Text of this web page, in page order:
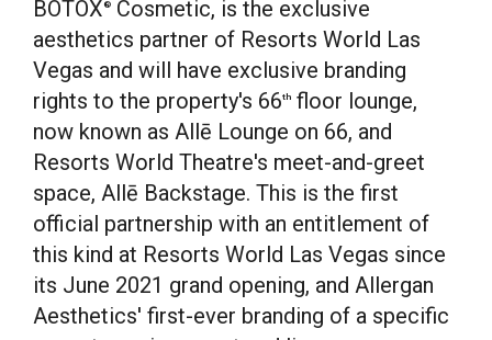
BOTOX ®
Cosmetic, is the exclusive
aesthetics partner of Resorts World Las
Vegas and will have exclusive branding
rights to the property's 66th floor lounge,
now known as Allē Lounge on 66, and
Resorts World Theatre's meet-and-greet
space, Allē Backstage. This is the first
official partnership with an entitlement of
this kind at Resorts World Las Vegas since
its June 2021 grand opening, and Allergan
Aesthetics' first-ever branding of a specific